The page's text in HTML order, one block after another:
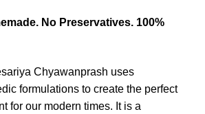
No Preservatives. 100%
Chyawanprash uses
formulations to create the perfect
for our modern times. It is a